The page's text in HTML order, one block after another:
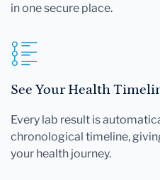
in one secure place.
See Your Health
Every lab result is
chronological timeline,
your health journey.